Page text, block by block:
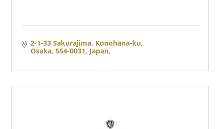
2-1-33 Sakurajima, Konohana-ku
Osaka, 554-0031, Japan